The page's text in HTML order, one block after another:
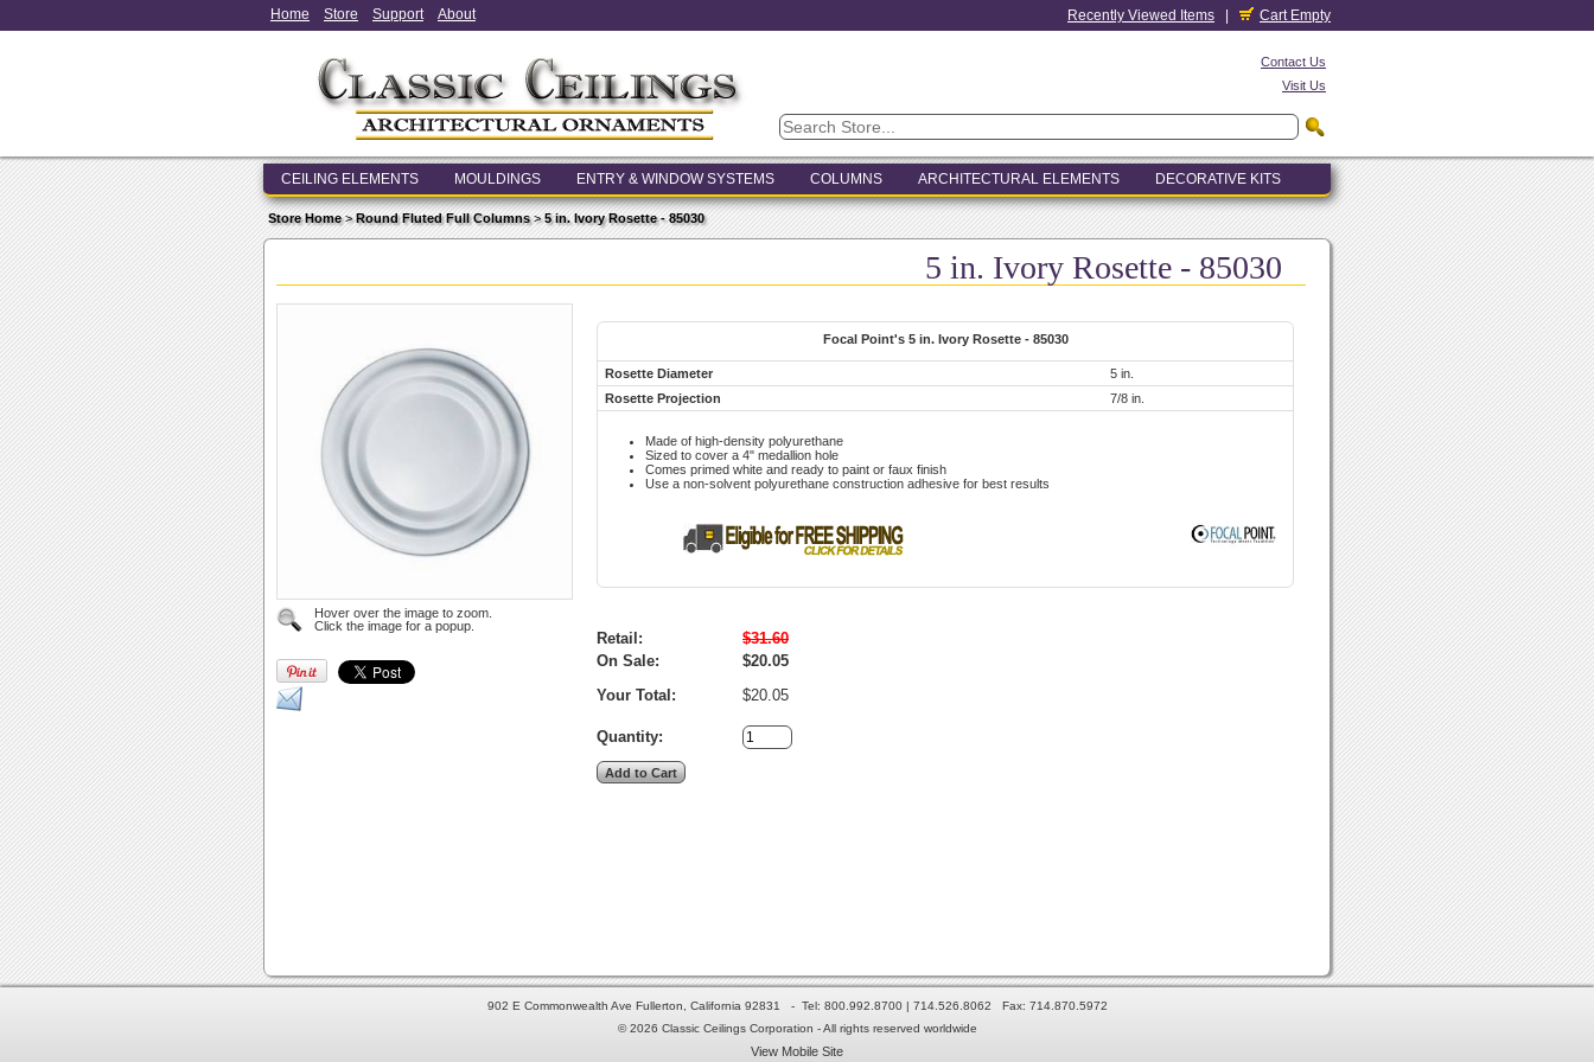
Home Store Support About Recently Viewed Items Cart Empty
Contact Us
Visit Us
CEILING ELEMENTS MOULDINGS ENTRY & WINDOW SYSTEMS COLUMNS ARCHITECTURAL ELEMENTS DECORATIVE KITS
Store Home>Round Fluted Full Columns>5 in. Ivory Rosette - 85030
5 in. Ivory Rosette - 85030
Hover over the image to zoom.
Click the image for a popup.
Focal Point's 5 in. Ivory Rosette - 85030
Rosette Diameter
5 in.
Rosette Projection
7/8 in.
Made of high-density polyurethane
Sized to cover a 4" medallion hole
Comes primed white and ready to paint or faux finish
Use a non-solvent polyurethane construction adhesive for best results
Retail:
$31.60
On Sale:
$20.05
Your Total:
$20.05
Quantity:
902 E Commonwealth Ave Fullerton, California 92831 - Tel: 800.992.8700 | 714.526.8062 Fax: 714.870.5972
© 2026 Classic Ceilings Corporation - All rights reserved worldwide
View Mobile Site